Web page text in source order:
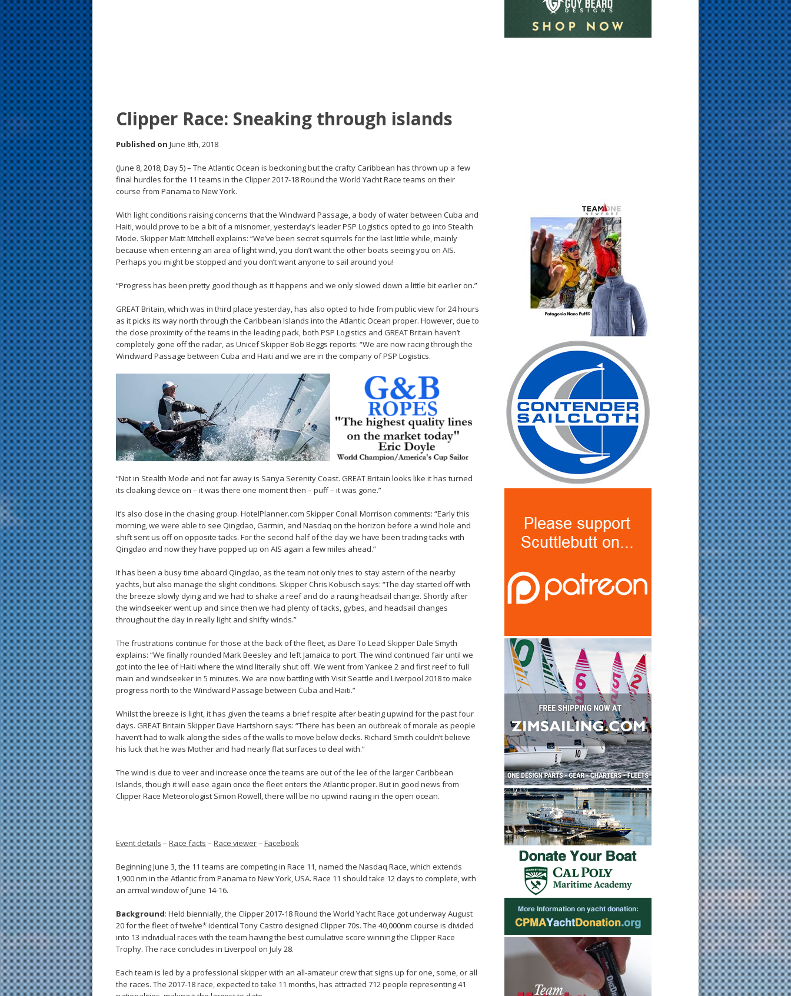
Clipper Race: Sneaking through islands
Published on June 8th, 2018
(June 8, 2018; Day 5) – The Atlantic Ocean is beckoning but the crafty Caribbean has thrown up a few
final hurdles for the 11 teams in the Clipper 2017-18 Round the World Yacht Race teams on their
course from Panama to New York.
With light conditions raising concerns that the Windward Passage, a body of water between Cuba and
Haiti, would prove to be a bit of a misnomer, yesterday’s leader PSP Logistics opted to go into Stealth
Mode. Skipper Matt Mitchell explains: “We’ve been secret squirrels for the last little while, mainly
because when entering an area of light wind, you don’t want the other boats seeing you on AIS.
Perhaps you might be stopped and you don’t want anyone to sail around you!
“Progress has been pretty good though as it happens and we only slowed down a little bit earlier on.”
GREAT Britain, which was in third place yesterday, has also opted to hide from public view for 24 hours
as it picks its way north through the Caribbean Islands into the Atlantic Ocean proper. However, due to
the close proximity of the teams in the leading pack, both PSP Logistics and GREAT Britain haven’t
completely gone off the radar, as Unicef Skipper Bob Beggs reports: “We are now racing through the
Windward Passage between Cuba and Haiti and we are in the company of PSP Logistics.
“Not in Stealth Mode and not far away is Sanya Serenity Coast. GREAT Britain looks like it has turned
its cloaking device on – it was there one moment then – puff – it was gone.”
It’s also close in the chasing group. HotelPlanner.com Skipper Conall Morrison comments: “Early this
morning, we were able to see Qingdao, Garmin, and Nasdaq on the horizon before a wind hole and
shift sent us off on opposite tacks. For the second half of the day we have been trading tacks with
Qingdao and now they have popped up on AIS again a few miles ahead.”
It has been a busy time aboard Qingdao, as the team not only tries to stay astern of the nearby
yachts, but also manage the slight conditions. Skipper Chris Kobusch says: “The day started off with
the breeze slowly dying and we had to shake a reef and do a racing headsail change. Shortly after
the windseeker went up and since then we had plenty of tacks, gybes, and headsail changes
throughout the day in really light and shifty winds.”​
The frustrations continue for those at the back of the fleet, as Dare To Lead Skipper Dale Smyth
explains: “We finally rounded Mark Beesley and left Jamaica to port. The wind continued fair until we
got into the lee of Haiti where the wind literally shut off. We went from Yankee 2 and first reef to full
main and windseeker in 5 minutes. We are now battling with Visit Seattle and Liverpool 2018 to make
progress north to the Windward Passage between Cuba and Haiti.”
Whilst the breeze is light, it has given the teams a brief respite after beating upwind for the past four
days. GREAT Britain Skipper Dave Hartshorn says: “There has been an outbreak of morale as people
haven’t had to walk along the sides of the walls to move below decks. Richard Smith couldn’t believe
his luck that he was Mother and had nearly flat surfaces to deal with.”
The wind is due to veer and increase once the teams are out of the lee of the larger Caribbean
Islands, though it will ease again once the fleet enters the Atlantic proper. But in good news from
Clipper Race Meteorologist Simon Rowell, there will be no upwind racing in the open ocean.
Event details – Race facts – Race viewer– Facebook
Beginning June 3, the 11 teams are competing in Race 11, named the Nasdaq Race, which extends
1,900 nm in the Atlantic from Panama to New York, USA. Race 11 should take 12 days to complete, with
an arrival window of June 14-16.
Background: Held biennially, the Clipper 2017-18 Round the World Yacht Race got underway August
20 for the fleet of twelve* identical Tony Castro designed Clipper 70s. The 40,000nm course is divided
into 13 individual races with the team having the best cumulative score winning the Clipper Race
Trophy. The race concludes in Liverpool on July 28.
Each team is led by a professional skipper with an all-amateur crew that signs up for one, some, or all
the races. The 2017-18 race, expected to take 11 months, has attracted 712 people representing 41
s
t